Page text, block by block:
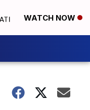
WATCH NOW